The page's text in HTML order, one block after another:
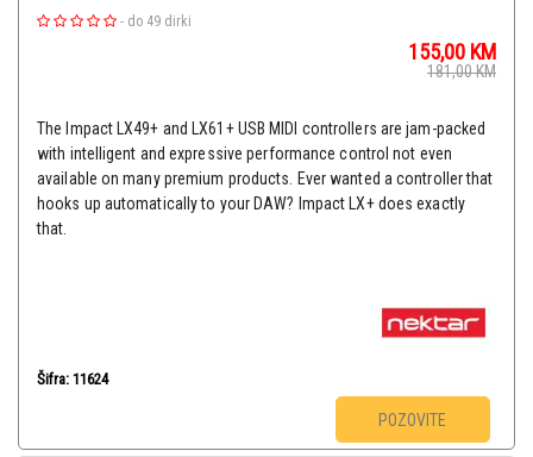
- do 49 dirki
155,00 KM
181,00KM
The Impact LX49+ and LX61+ USB MIDI controllers are jam-packed
with intelligent and expressive performance control not even
available on many premium products. Ever wanted a controller that
hooks up automatically to your DAW? Impact LX+ does exactly
that.
Šifra: 11624
POZOVITE